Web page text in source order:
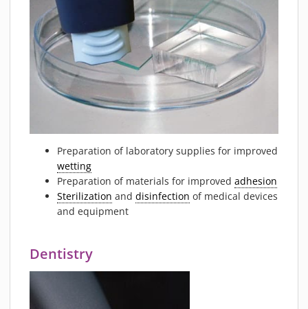
Preparation of laboratory supplies for improved
wetting
Preparation of materials for improved adhesion
Sterilization and disinfection of medical devices
and equipment
Dentistry